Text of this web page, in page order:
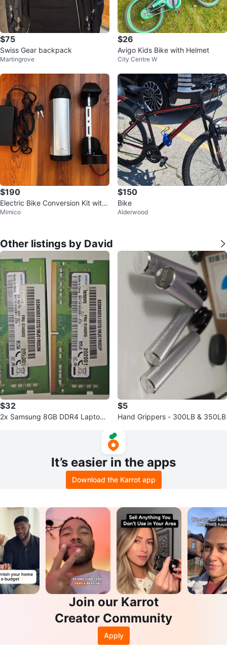
$75
Swiss Gear backpack
Martingrove
$26
Avigo Kids Bike with Helmet
City Centre W
$190
Electric Bike Conversion Kit with
Battery
Mimico
$150
Bike
Alderwood
Other listings by David
$32
2x Samsung 8GB DDR4 Laptop
$5
Hand Grippers - 300LB & 350LB
It’s easier in the apps
Download the Karrot app
Join our Karrot
Creator Community
Apply